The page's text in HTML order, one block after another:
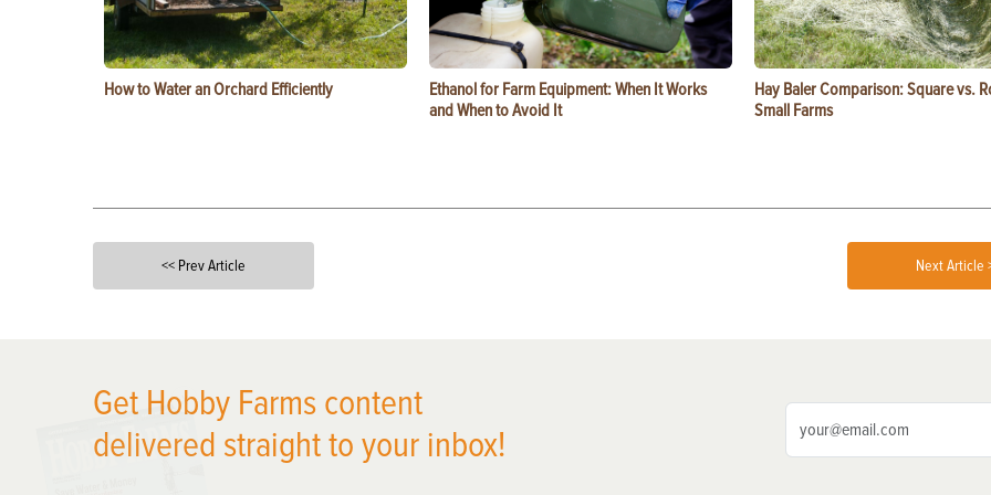
How to Water an Orchard Efficiently
Ethanol for Farm Equipment: When It Works
and When to Avoid It
Hay Baler Comparison: Square vs.
Small Farms
<< Prev Article Next Article
Get Hobby Farms content
delivered straight to your inbox!